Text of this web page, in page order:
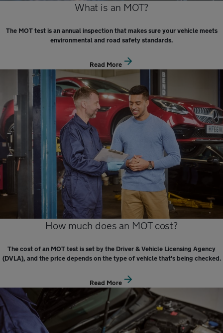
What is an MOT?
The MOT test is an annual inspection that makes sure your vehicle meets
environmental and road safety standards.
Read More
How much does an MOT cost?
The cost of an MOT test is set by the Driver & Vehicle Licensing Agency
(DVLA), and the price depends on the type of vehicle that's being checked.
Read More